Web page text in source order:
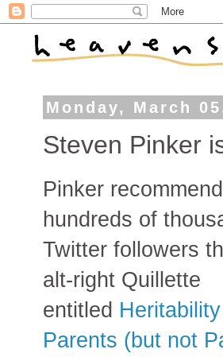
Monday, March
Steven Pinker
Pinker
hundreds of
Twitter followers
alt-right Quillette
entitled
Parents (but not